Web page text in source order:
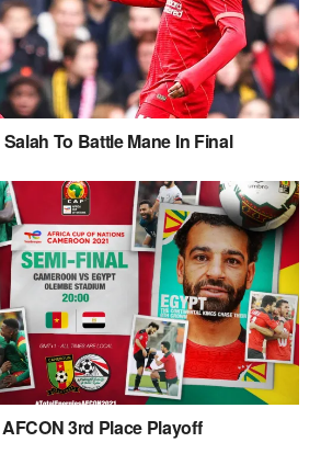
To Battle Mane In Final
3rd Place Playoff